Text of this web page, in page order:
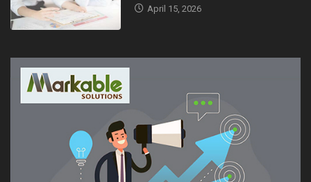
April 15, 2026